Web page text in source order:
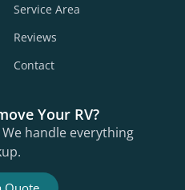
Service Area
Reviews
Contact
Your RV?
handle everything